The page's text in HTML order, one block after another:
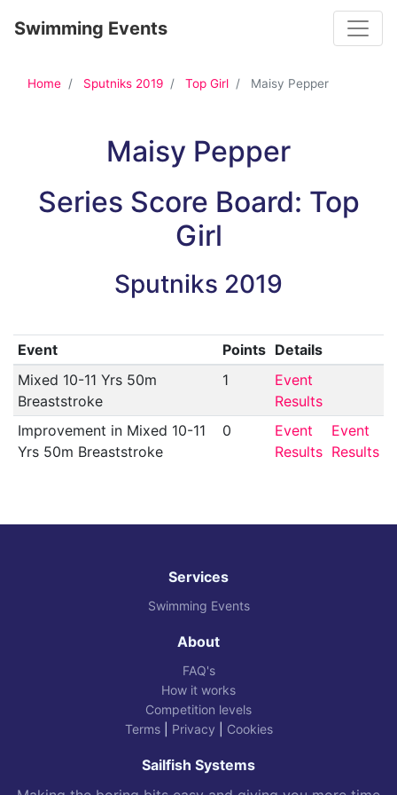
Swimming Events
Home Sputniks 2019 Top Girl Maisy Pepper
Maisy Pepper
Series Score Board: Top
Girl
Sputniks 2019
Event Points Details
Mixed 10-11 Yrs 50m
Breaststroke
1
Event
Results
Improvement in Mixed 10-11
Yrs 50m Breaststroke
0
Event
Results
Event
Results
Services
Swimming Events
About
FAQ's
How it works
Competition levels
Terms| Privacy Cookies
Sailfish Systems